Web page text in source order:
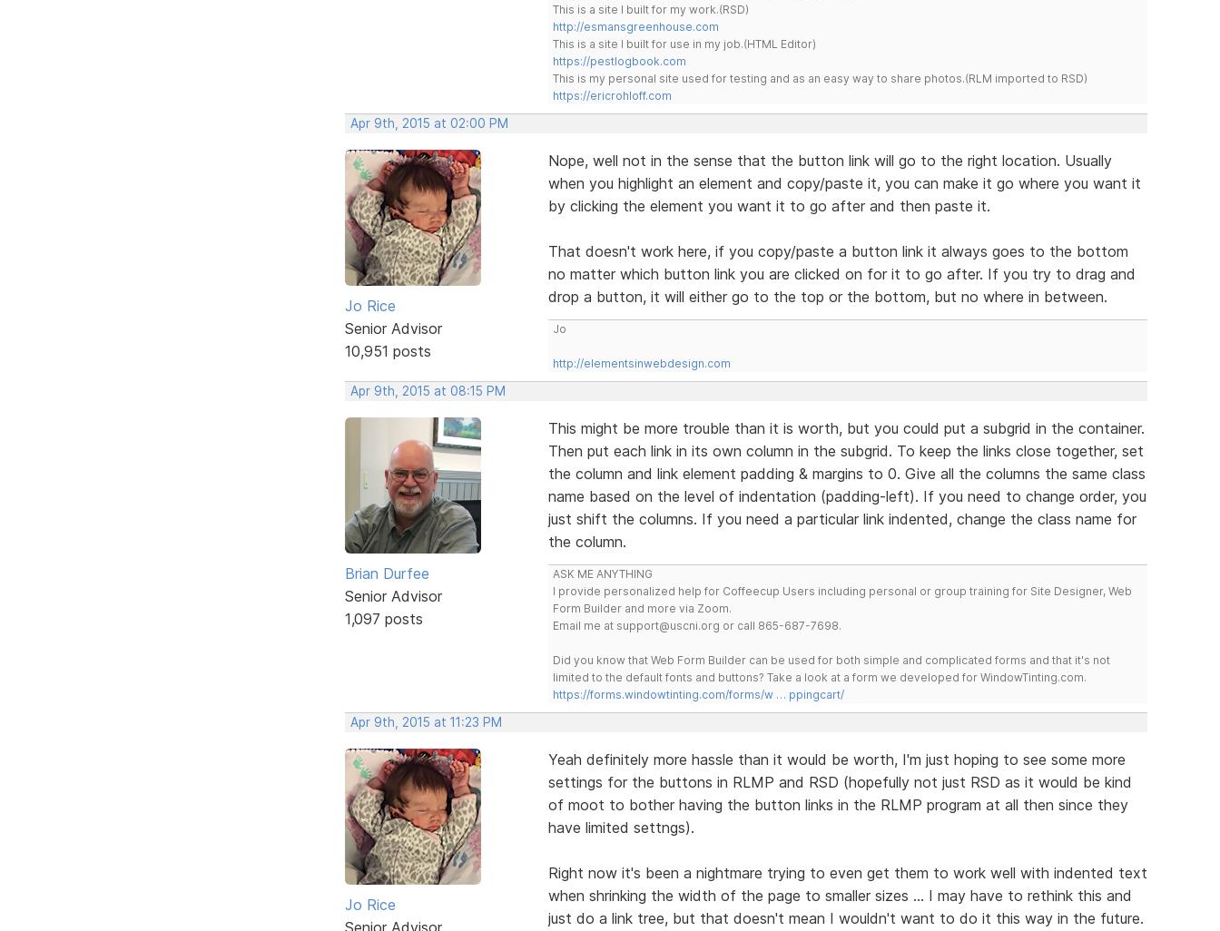
This is a site I built for my work.(RSD)
http://esmansgreenhouse.com
This is a site I built for use in my job.(HTML Editor)
https://pestlogbook.com
This is my personal site used for testing and as an easy way to share photos.(RLM imported to RSD)
https://ericrohloff.com
Apr 9th, 2015 at 02:00 PM
Jo Rice
Senior Advisor
10,951 posts
Nope, well not in the sense that the button link will go to the right location. Usually
when you highlight an element and copy/paste it, you can make it go where you want it
by clicking the element you want it to go after and then paste it.
That doesn't work here, if you copy/paste a button link it always goes to the bottom
no matter which button link you are clicked on for it to go after. If you try to drag and
drop a button, it will either go to the top or the bottom, but no where in between.
Jo
http://elementsinwebdesign.com
Apr 9th, 2015 at 08:15 PM
Brian Durfee
Senior Advisor
1,097 posts
This might be more trouble than it is worth, but you could put a subgrid in the container.
Then put each link in its own column in the subgrid. To keep the links close together, set
the column and link element padding & margins to 0. Give all the columns the same class
name based on the level of indentation (padding-left). If you need to change order, you
just shift the columns. If you need a particular link indented, change the class name for
the column.
ASK ME ANYTHING
I provide personalized help for Coffeecup Users including personal or group training for Site Designer, Web
Form Builder and more via Zoom.
Email me at support@uscni.org or call 865-687-7698.
Did you know that Web Form Builder can be used for both simple and complicated forms and that it's not
limited to the default fonts and buttons? Take a look at a form we developed for WindowTinting.com.
https://forms.windowtinting.com/forms/w … ppingcart/
Apr 9th, 2015 at 11:23 PM
Jo Rice
Senior Advisor
Yeah definitely more hassle than it would be worth, I'm just hoping to see some more
settings for the buttons in RLMP and RSD (hopefully not just RSD as it would be kind
of moot to bother having the button links in the RLMP program at all then since they
have limited settngs).
Right now it's been a nightmare trying to even get them to work well with indented text
when shrinking the width of the page to smaller sizes ... I may have to rethink this and
just do a link tree, but that doesn't mean I wouldn't want to do it this way in the future.